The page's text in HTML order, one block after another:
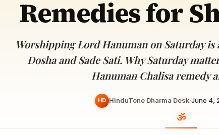
Akshaya Tritiya
The day of unending prosperity
birth
Devoted patrons supporting
temples worldwide
Remedies for
Worshipping Lord Hanuman on Saturday
Dosha and Sade Sati. Why Saturday
Hanuman Chalisa remedy
HD HinduTone Dharma Desk·June 4,